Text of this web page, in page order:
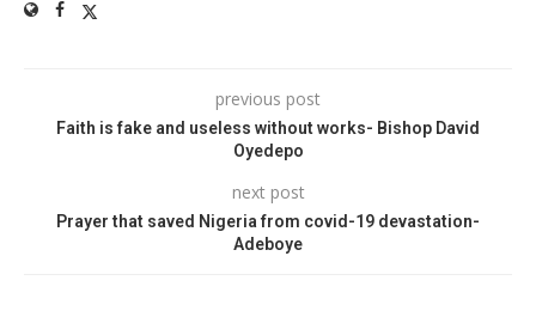
previous post
Faith is fake and useless without works- Bishop David
Oyedepo
next post
Prayer that saved Nigeria from covid-19 devastation-
Adeboye